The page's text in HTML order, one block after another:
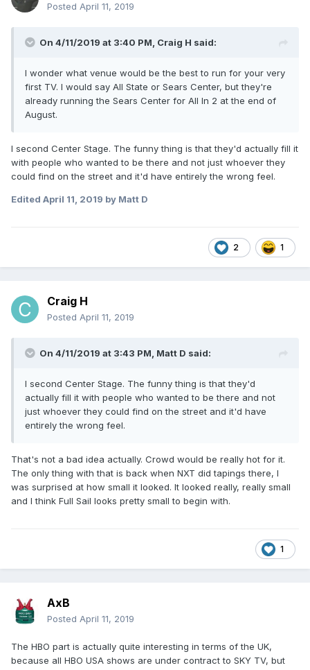
Posted April 11, 2019
On 4/11/2019 at 3:40 PM, Craig H said:
I wonder what venue would be the best to run for your very
first TV. I would say All State or Sears Center, but they're
already running the Sears Center for All In 2 at the end of
August.
I second Center Stage. The funny thing is that they'd actually fill it
with people who wanted to be there and not just whoever they
could find on the street and it'd have entirely the wrong feel.
Edited April 11, 2019 by Matt D
2 1
Craig H
Posted April 11, 2019
On 4/11/2019 at 3:43 PM, Matt D said:
I second Center Stage. The funny thing is that they'd
actually fill it with people who wanted to be there and not
just whoever they could find on the street and it'd have
entirely the wrong feel.
That's not a bad idea actually. Crowd would be really hot for it.
The only thing with that is back when NXT did tapings there, I
was surprised at how small it looked. It looked really, really small
and I think Full Sail looks pretty small to begin with.
1
AxB
Posted April 11, 2019
The HBO part is actually quite interesting in terms of the UK,
because all HBO USA shows are under contract to SKY TV, but